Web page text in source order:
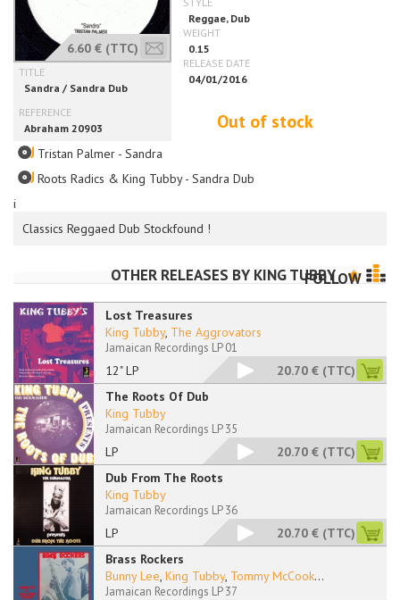
i
6.60 € (TTC)
Out of stock
Classics Reggaed Dub Stockfound !
Tristan Palmer - Sandra
Roots Radics & King Tubby - Sandra Dub
OTHER RELEASES BY KING TUBBY
FOLLOW
Lost Treasures
12" LP
King Tubby, The Aggrovators
Jamaican Recordings LP 01
20.70 € (TTC)
The Roots Of Dub
LP
King Tubby
Jamaican Recordings LP 35
20.70 € (TTC)
Dub From The Roots
LP
King Tubby
Jamaican Recordings LP 36
20.70 € (TTC)
Brass Rockers
Bunny Lee, King Tubby, Tommy McCook...
Jamaican Recordings LP 37